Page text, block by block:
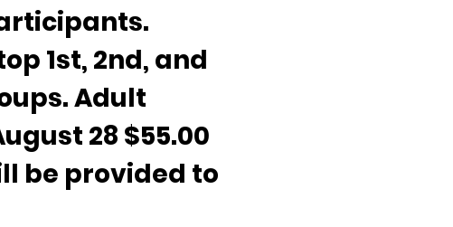
1st, 2nd, and
Adult
28 $55.00
be provided to